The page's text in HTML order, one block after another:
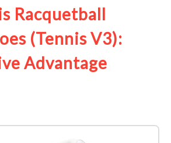
Racquetball
(Tennis V3):
Advantage